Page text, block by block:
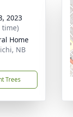
2023
time)
Home
NB
Trees